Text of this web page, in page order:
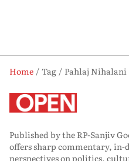
Home Tag
Pahlaj Nihalani
Published by the RP-Sanjiv
offers sharp commentary, in-
perspectives on politics,